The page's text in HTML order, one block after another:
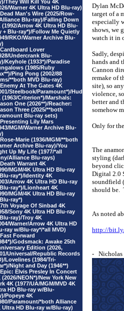
They Will Kill You 4K
Warner 4K Ultra HD Blu-ray)
Dead Man's Wire (2025/Row-
Blu-ray)/Falling Down
(1992/Arrow 4K Ultra HD Blu-
+ Blu-ray*)/Follow Me Quietly
RKO/Warner Archive Blu-
Cardboard Lover
Undercrank Blu-
Keyhole (1933*)/Paradise
(1985/Ruby
Ping Pong (2002/88
**both MVD Blu-ray)
Enemy At The Gates 4K
Steelbook/Paramount*)/Hud
(1963/Criterion*)/Marshals:
One (2026**)/Reacher:
Three (2025/**both
Blu-ray sets)
Presenting Lily Mars
MGM/Warner Archive Blu-
Rose-Marie (1936/MGM/**both
Archive Blu-ray)/You
Up My Life (1977/*all
Alliance Blu-rays)
Death Warrant 4K
MGM/4K Ultra HD Blu-ray
ray*)/Identity 4K
Arrow 4K Ultra HD Blu-ray
ray*)/Lionheart 4K
MGM/4K Ultra HD Blu-ray
ray*)
7th Voyage Of Sinbad 4K
Sony 4K Ultra HD Blu-ray
ray)/Troy 4K
Warner/Arrow 4K Ultra HD
ray w/Blu-ray*/*all MVD)
Fast Forward
Godsmack: Awake 25th
Edition (2026,
Universal/Republic Records
Lovelines (1984/Tri-
Night and Day (1946**)
Epic: Elvis Presley In Concert
(2026/NEON*)/New York New
4K (1977/UA/MGM/MVD 4K
HD Blu-ray w/Blu-
Popeye 4K
Paramount/*both Alliance
Ultra HD Blu-ray w/Blu-ray)
Dylan
target of a
especially
shows, we
watch it in
Sadly,
hands and
Cannon
remake of
site), so
violence,
better and
somehow
Only for
The
styling
beyond
Digital 2.0
soundfield
should be.
As noted
http://
- Nicholas